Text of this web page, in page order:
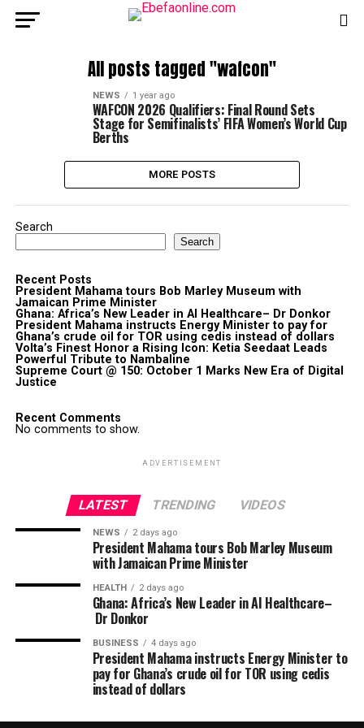
All posts tagged "wafcon"
NEWS 1 year ago
WAFCON 2026 Qualifiers: Final Round Sets
Stage for Semifinalists’ FIFA Women’s World Cup
Berths
MORE POSTS
Search
Search
Recent Posts
President Mahama tours Bob Marley Museum with
Jamaican Prime Minister
Ghana: Africa’s New Leader in AI Healthcare– Dr Donkor
President Mahama instructs Energy Minister to pay for
Ghana’s crude oil for TOR using cedis instead of dollars
Volta’s Finest Honor a Rising Icon: Ketia Seedaat Leads
Powerful Tribute to Nambaline
Supreme Court @ 150: October 1 Marks New Era of Digital
Justice
Recent Comments
No comments to show.
ADVERTISEMENT
LATEST TRENDING VIDEOS
NEWS 2 days ago
President Mahama tours Bob Marley Museum
with Jamaican Prime Minister
HEALTH 2 days ago
Ghana: Africa’s New Leader in AI Healthcare–
Dr Donkor
BUSINESS 4 days ago
President Mahama instructs Energy Minister to
pay for Ghana’s crude oil for TOR using cedis
instead of dollars